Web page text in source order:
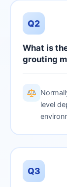
Q2
What is
grouting
level
Q3